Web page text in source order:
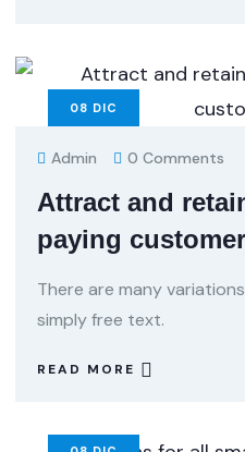
08 DIC
Admin 0 Comments
Attract and
paying
There are many
simply free text.
READ MORE